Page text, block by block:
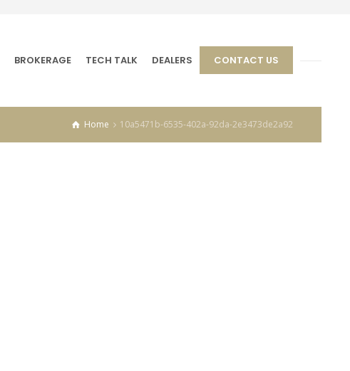
BROKERAGE TECH TALK DEALERS CONTACT US
Home 10a5471b-6535-402a-92da-2e3473de2a92